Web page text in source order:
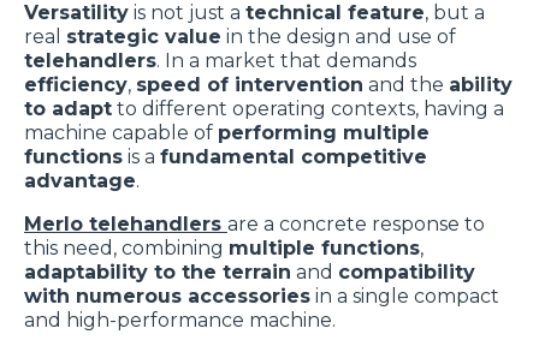
Versatility is not just a technical feature, but a
real strategic value in the design and use of
telehandlers. In a market that demands
efficiency, speed of intervention and the ability
to adapt to different operating contexts, having a
machine capable of performing multiple
functions is a fundamental competitive
advantage.
Merlo telehandlers are a concrete response to
this need, combining multiple functions,
adaptability to the terrain and compatibility
with numerous accessories in a single compact
and high-performance machine.